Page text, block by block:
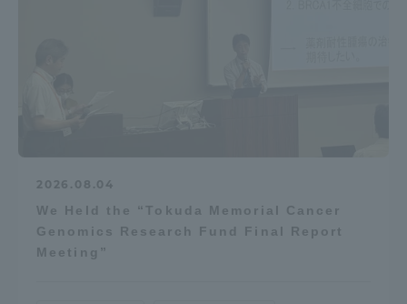
2026.08.04
We Held the “Tokuda Memorial Cancer
Genomics Research Fund Final Report
Meeting”